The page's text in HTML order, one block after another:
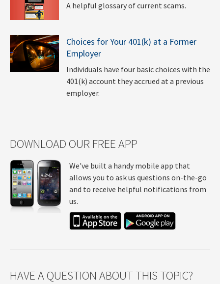
A helpful glossary of current scams.
Choices for Your 401(k) at a Former
Employer
Individuals have four basic choices with the
401(k) account they accrued at a previous
employer.
DOWNLOAD OUR FREE APP
We've built a handy mobile app that
allows you to ask us questions on-the-go
and to receive helpful notifications from
us.
HAVE A QUESTION ABOUT THIS TOPIC?